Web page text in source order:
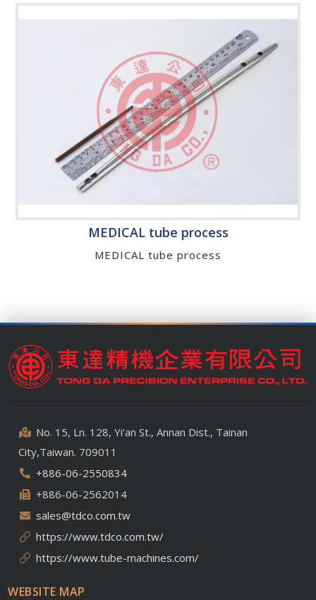
MEDICAL tube process
MEDICAL tube process
No. 15, Ln. 128, Yi'an St., Annan Dist., Tainan
City,Taiwan. 709011
+886-06-2550834
+886-06-2562014
sales@tdco.com.tw
https://www.tdco.com.tw/
https://www.tube-machines.com/
WEBSITE MAP